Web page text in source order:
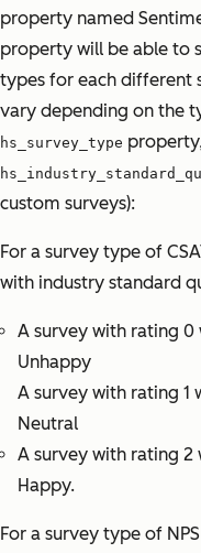
property named
property will be able to
types for each different
vary depending on the
hs_survey_type
custom surveys):
For a survey type of
with industry standard
A survey with rating
Unhappy
A survey with rating 1
Neutral
A survey with rating 2
Happy.
For a survey type of